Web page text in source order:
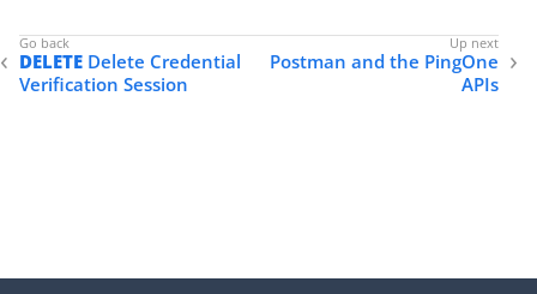
DELETE Delete Credential
Verification Session
Postman and the PingOne
APIs